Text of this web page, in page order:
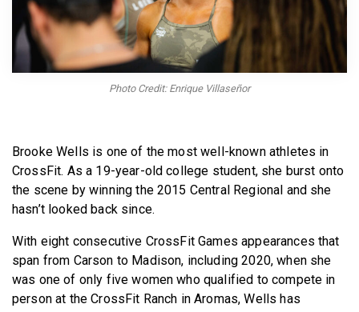
BECOME A MEMBER
Photo Credit: Enrique Villaseñor
Brooke Wells is one of the most well-known athletes in
CrossFit. As a 19-year-old college student, she burst onto
the scene by winning the 2015 Central Regional and she
hasn’t looked back since.
With eight consecutive CrossFit Games appearances that
span from Carson to Madison, including 2020, when she
was one of only five women who qualified to compete in
person at the CrossFit Ranch in Aromas, Wells has